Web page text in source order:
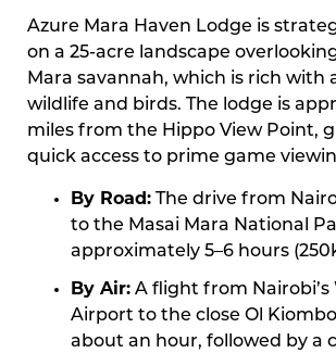
Azure Mara Haven Lodge is
on a 25-acre landscape
Mara savannah, which is rich with
wildlife and birds. The lodge is
miles from the Hippo View Point,
quick access to prime game
By Road: The drive from
to the Masai Mara National
approximately 5–6 hours
By Air: A flight from Nairobi’s
Airport to the close Ol
about an hour, followed by a